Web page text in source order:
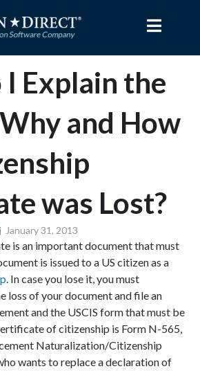
I Explain the
and How
was Lost?
January 31, 2013
is an important document that must
is issued to a US citizen as a
. In case you lose it, you must
loss of your document and file an
and the USCIS form that must be
of citizenship is Form N-565,
Naturalization/Citizenship
wants to replace a declaration of